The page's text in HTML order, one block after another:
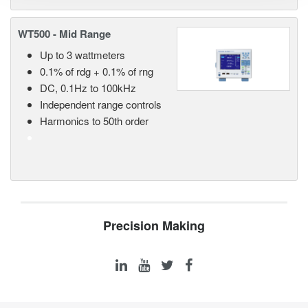
WT500 - Mid Range
Up to 3 wattmeters
0.1% of rdg + 0.1% of rng
DC, 0.1Hz to 100kHz
Independent range controls
Harmonics to 50th order
Precision Making